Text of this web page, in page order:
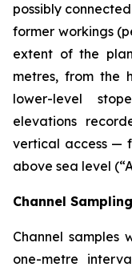
possibly
former workings
extent of the
metres, from the
lower-level
elevations
vertical access —
above sea level
Channel
Channel
one-metre